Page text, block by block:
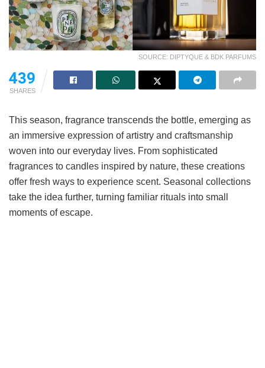
SOURCE: DIPTYQUE & BDK PARFUMS
439
SHARES
This season, fragrance transcends the bottle, emerging as
an immersive expression of artistry and craftsmanship
woven into our everyday lives. From sophisticated
fragrances to candles inspired by nature, these creations
offer fresh ways to experience scent. Seasonal collections
take the idea further, turning familiar rituals into small
moments of escape.